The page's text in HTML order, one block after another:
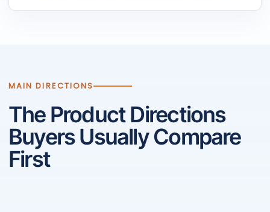
MAIN DIRECTIONS
The Product Directions
Buyers Usually Compare
First